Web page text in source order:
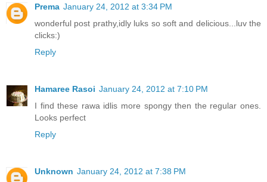
Prema January 24, 2012 at 3:34 PM
wonderful post prathy,idly luks so soft and delicious...luv the
clicks:)
Reply
Hamaree Rasoi January 24, 2012 at 7:10 PM
I find these rawa idlis more spongy then the regular ones.
Looks perfect
Reply
Unknown January 24, 2012 at 7:38 PM